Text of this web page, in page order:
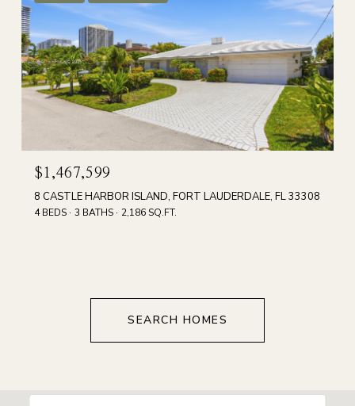
$1,467,599
8 CASTLE HARBOR ISLAND, FORT LAUDERDALE, FL 33308
4 BEDS 3 BATHS 2,186 SQ.FT.
SEARCH HOMES